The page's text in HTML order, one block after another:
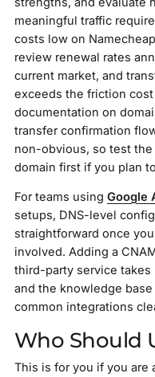
meaningful traffic
costs low on
review renewal rates
current market, and
exceeds the friction
documentation on
transfer confirmation
non-obvious, so test
domain first if you plan
For teams using Google
setups, DNS-level
straightforward once
involved. Adding a
third-party service takes
and the knowledge
common integrations
Who Should
This is for you if you are